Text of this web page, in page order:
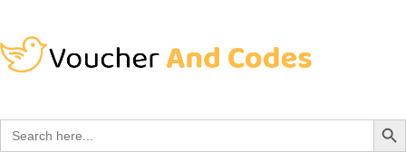
Search
for:
Search